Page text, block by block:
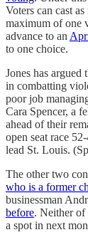
Voters can cast
maximum of one
advance to an
to one choice.
Jones has argued
in combatting
poor job
Cara Spencer, a
ahead of their
open seat race
lead St. Louis.
The other two
who is a former
businessman
before. Neither of
a spot in next